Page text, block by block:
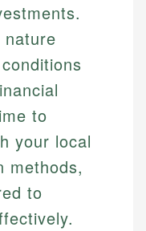
to
your local
methods,
to